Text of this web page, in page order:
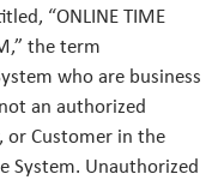
“ONLINE TIME
the term
who are business
an authorized
or Customer in the
System. Unauthorized